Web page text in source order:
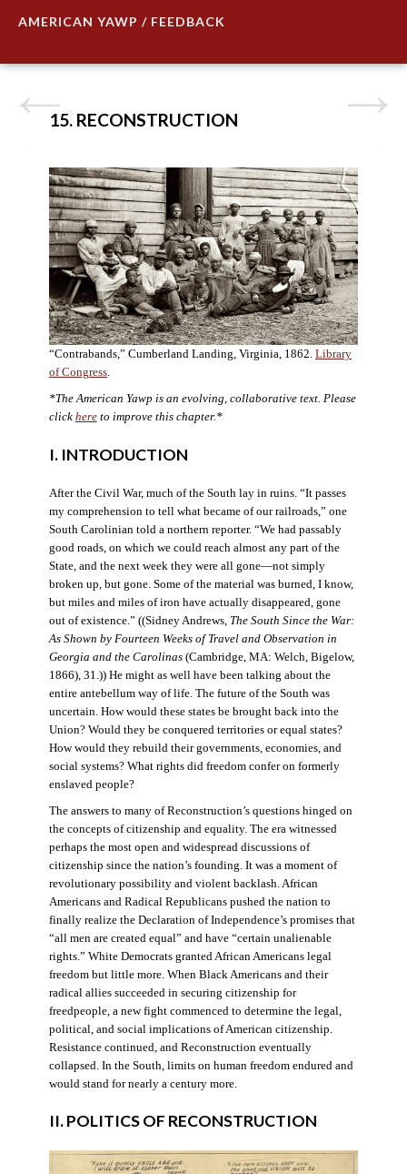
AMERICAN YAWP / FEEDBACK
15. RECONSTRUCTION
“Contrabands,” Cumberland Landing, Virginia, 1862. Library
of Congress.
*The American Yawp is an evolving, collaborative text. Please
click hereto improve this chapter.*
I. INTRODUCTION
After the Civil War, much of the South lay in ruins. “It passes
my comprehension to tell what became of our railroads,” one
South Carolinian told a northern reporter. “We had passably
good roads, on which we could reach almost any part of the
State, and the next week they were all gone—not simply
broken up, but gone. Some of the material was burned, I know,
but miles and miles of iron have actually disappeared, gone
out of existence.” ((Sidney Andrews, The South Since the War:
As Shown by Fourteen Weeks of Travel and Observation in
Georgia and the Carolinas(Cambridge, MA: Welch, Bigelow,
1866), 31.)) He might as well have been talking about the
entire antebellum way of life. The future of the South was
uncertain. How would these states be brought back into the
Union? Would they be conquered territories or equal states?
How would they rebuild their governments, economies, and
social systems? What rights did freedom confer on formerly
enslaved people?
The answers to many of Reconstruction’s questions hinged on
the concepts of citizenship and equality. The era witnessed
perhaps the most open and widespread discussions of
citizenship since the nation’s founding. It was a moment of
revolutionary possibility and violent backlash. African
Americans and Radical Republicans pushed the nation to
finally realize the Declaration of Independence’s promises that
“all men are created equal” and have “certain unalienable
rights.” White Democrats granted African Americans legal
freedom but little more. When Black Americans and their
radical allies succeeded in securing citizenship for
freedpeople, a new fight commenced to determine the legal,
political, and social implications of American citizenship.
Resistance continued, and Reconstruction eventually
collapsed. In the South, limits on human freedom endured and
would stand for nearly a century more.
II. POLITICS OF RECONSTRUCTION